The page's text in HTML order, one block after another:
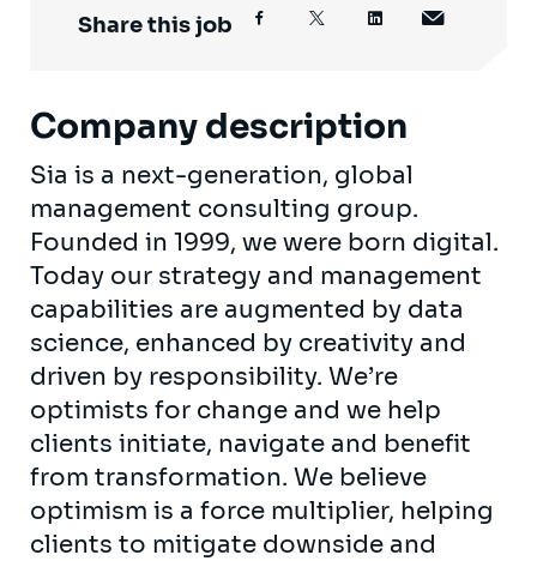
Share this job
Company description
Sia is a next-generation, global
management consulting group.
Founded in 1999, we were born digital.
Today our strategy and management
capabilities are augmented by data
science, enhanced by creativity and
driven by responsibility. We’re
optimists for change and we help
clients initiate, navigate and benefit
from transformation. We believe
optimism is a force multiplier, helping
clients to mitigate downside and